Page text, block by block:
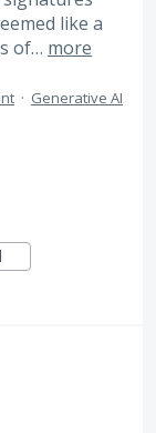
like a
of… more
· Generative AI